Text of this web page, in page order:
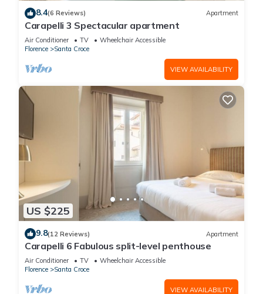
8.4(6 Reviews) Apartment
Carapelli 3 Spectacular apartment
Air Conditioner TV
Wheelchair Accessible
Florence
Santa Croce
VIEW AVAILABILITY
US $225
9.8(12 Reviews) Apartment
Carapelli 6 Fabulous split-level penthouse
Air Conditioner TV
Wheelchair Accessible
Florence
Santa Croce
VIEW AVAILABILITY